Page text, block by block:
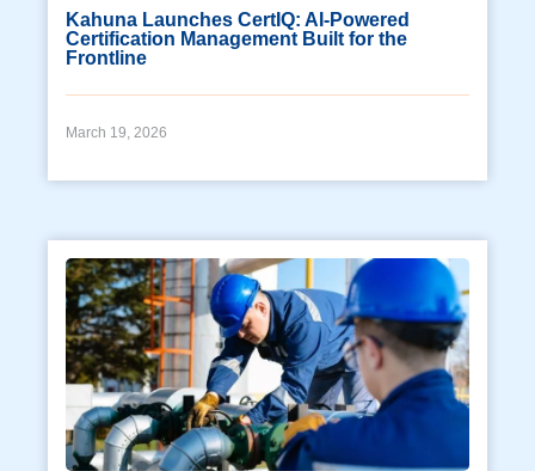
Kahuna Launches CertIQ: AI-Powered
Certification Management Built for the
Frontline
March 19, 2026